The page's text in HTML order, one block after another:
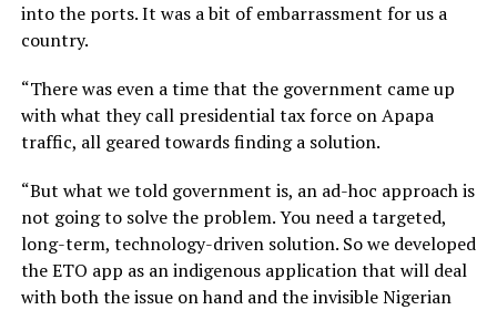
into the ports. It was a bit of embarrassment for us a
country.
“There was even a time that the government came up
with what they call presidential tax force on Apapa
traffic, all geared towards finding a solution.
“But what we told government is, an ad-hoc approach is
not going to solve the problem. You need a targeted,
long-term, technology-driven solution. So we developed
the ETO app as an indigenous application that will deal
with both the issue on hand and the invisible Nigerian